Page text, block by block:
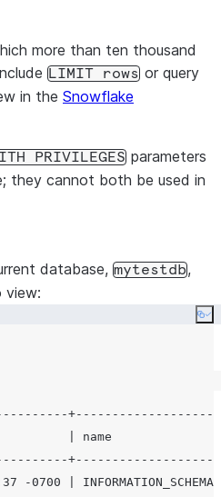
more than ten thousand
LIMIT rows or query
in the Snowflake
PRIVILEGES parameters
they cannot both be used in
database, mytestdb,
view:
| name               |
-0700 |